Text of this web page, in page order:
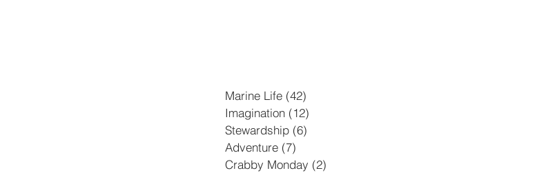
Marine Life (42)
Imagination (12)
Stewardship (6)
Adventure (7)
Crabby Monday (2)